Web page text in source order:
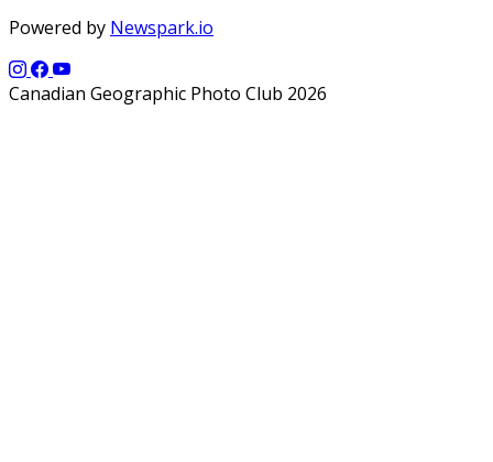
Powered by Newspark.io
Canadian Geographic Photo Club 2026